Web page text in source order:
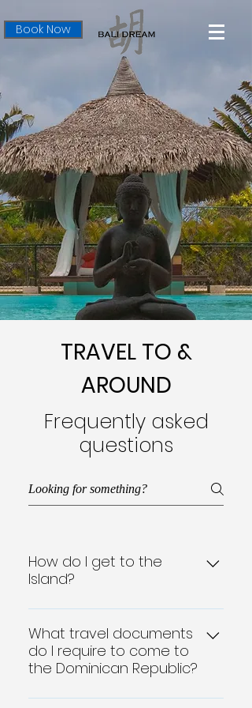
Book Now
TRAVEL TO &
AROUND
Frequently asked
questions
How do I get to the
Island?
Geographically close to the
North American mainland,
each Dominican Republic
airport also serves as a
What travel documents
do I require to come to
the Dominican Republic?
A passport along with a Tourist